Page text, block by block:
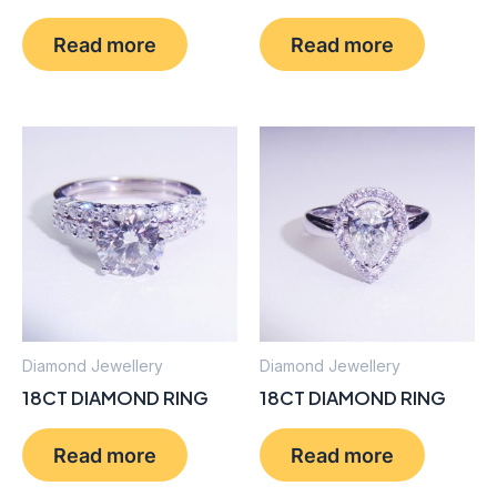
Read more Read more
Diamond Jewellery
18CT DIAMOND RING
Read more
Diamond Jewellery
18CT DIAMOND RING
Read more